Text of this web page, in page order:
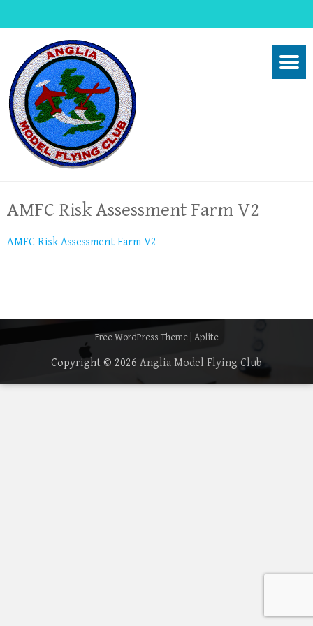
AMFC Risk Assessment Farm V2
AMFC Risk Assessment Farm V2
Free WordPress Theme Aplite
Copyright © 2026 Anglia Model Flying Club